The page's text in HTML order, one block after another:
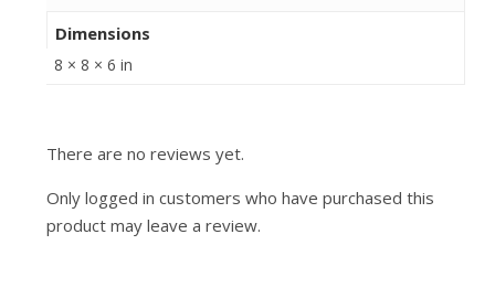
Dimensions
8 × 8 × 6 in
There are no reviews yet.
Only logged in customers who have purchased this
product may leave a review.